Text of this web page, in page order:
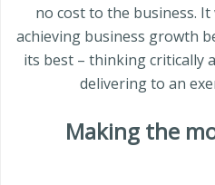
no cost to the business.
achieving business growth
its best – thinking critically
delivering to an
Making the